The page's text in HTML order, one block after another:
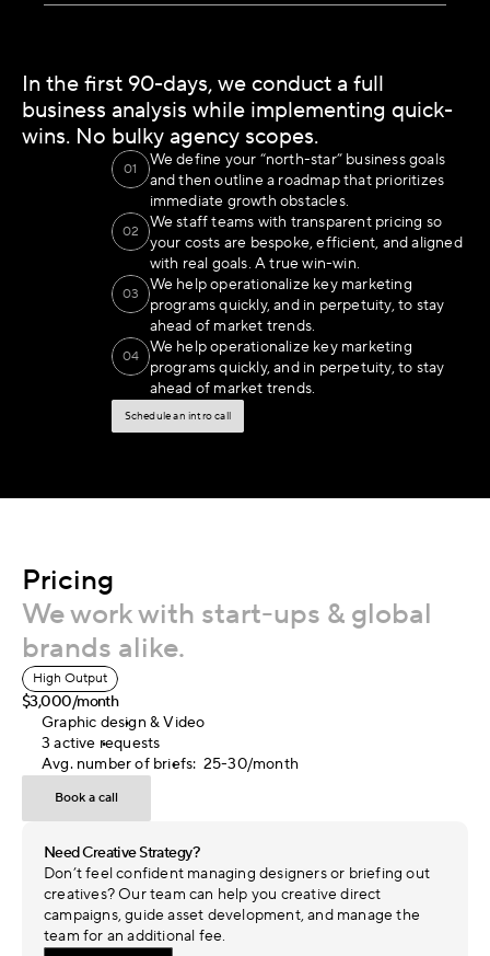
In the first 90-days, we conduct a full
business analysis while implementing quick-
wins. No bulky agency scopes.
01
We define your “north-star” business goals
and then outline a roadmap that prioritizes
immediate growth obstacles.
02
We staff teams with transparent pricing so
your costs are bespoke, efficient, and aligned
with real goals. A true win-win.
03
We help operationalize key marketing
programs quickly, and in perpetuity, to stay
ahead of market trends.
04
We help operationalize key marketing
programs quickly, and in perpetuity, to stay
ahead of market trends.
Schedule an intro call
Pricing
We work with start-ups & global
brands alike.
High Output
$3,000/month
Graphic design & Video
3 active requests
Avg. number of briefs:  25-30/month
Book a call
Need Creative Strategy?
Don’t feel confident managing designers or briefing out
creatives? Our team can help you creative direct
campaigns, guide asset development, and manage the
team for an additional fee.